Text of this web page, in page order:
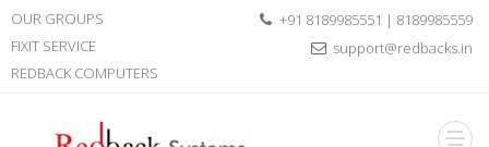
OUR GROUPS
FIXIT SERVICE
REDBACK COMPUTERS
+91 8189985551 | 8189985559
support@redbacks.in